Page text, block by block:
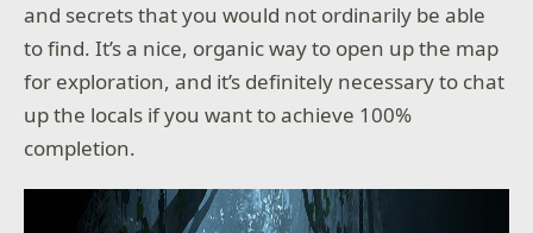
and secrets that you would not ordinarily be able
to find. It’s a nice, organic way to open up the map
for exploration, and it’s definitely necessary to chat
up the locals if you want to achieve 100%
completion.